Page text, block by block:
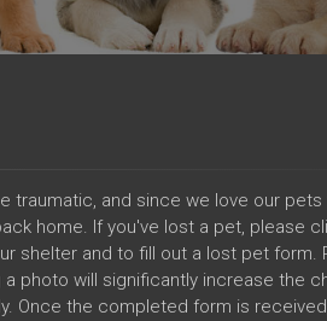
traumatic, and since we love our
home. If you've lost a pet, please
shelter and to fill out a lost pet form.
photo will significantly increase the
Once the completed form is